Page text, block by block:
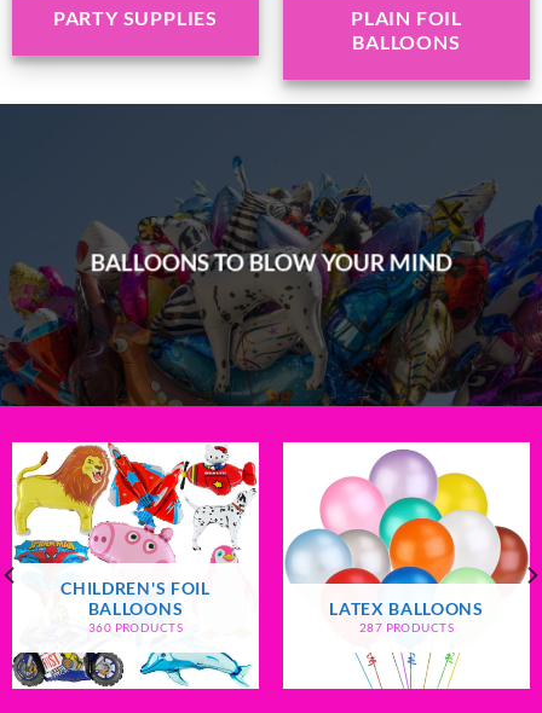
PARTY SUPPLIES
PLAIN FOIL
BALLOONS
BALLOONS TO BLOW YOUR MIND
CHILDREN'S FOIL
BALLOONS
360 PRODUCTS
LATEX BALLOONS
287 PRODUCTS